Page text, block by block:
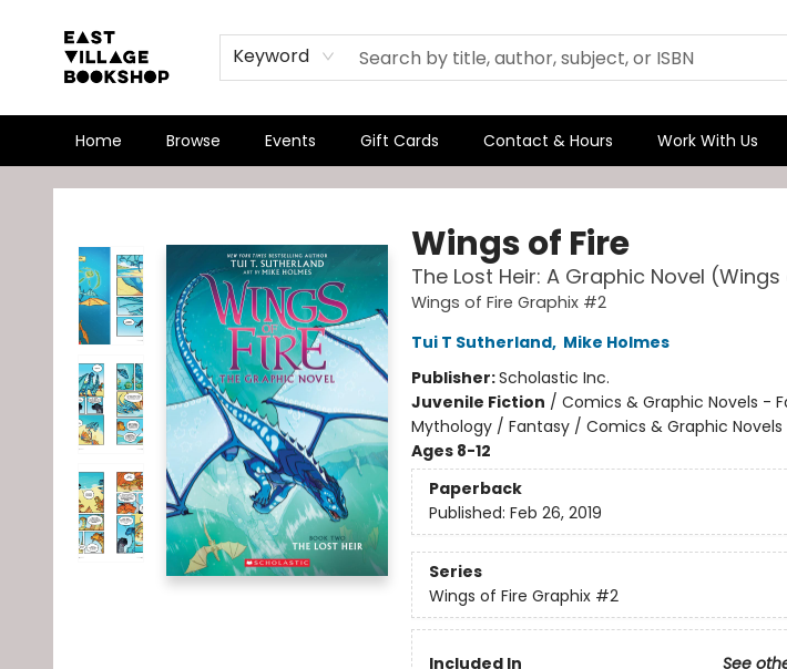
Keyword
Home Browse Events Gift Cards Contact & Hours Work With Us
East Village Bookshop
Wings of Fire
The Lost Heir: A Graphic Novel
Wings of Fire Graphix #2
Tui T Sutherland, Mike Holmes
Publisher:Scholastic Inc.
Juvenile Fiction / Comics & Graphic Novels -
Mythology / Fantasy / Comics & Graphic
Ages 8-12
Paperback
Published: Feb 26, 2019
Series
Wings of Fire Graphix #2
Included In See